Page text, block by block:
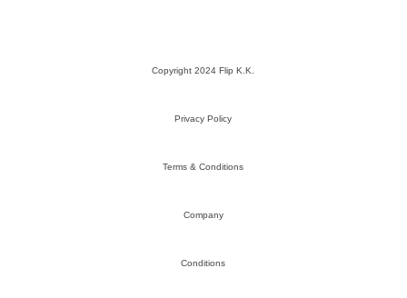
Copyright 2024 Flip K.K.
Privacy Policy
Terms & Conditions
Company
Conditions